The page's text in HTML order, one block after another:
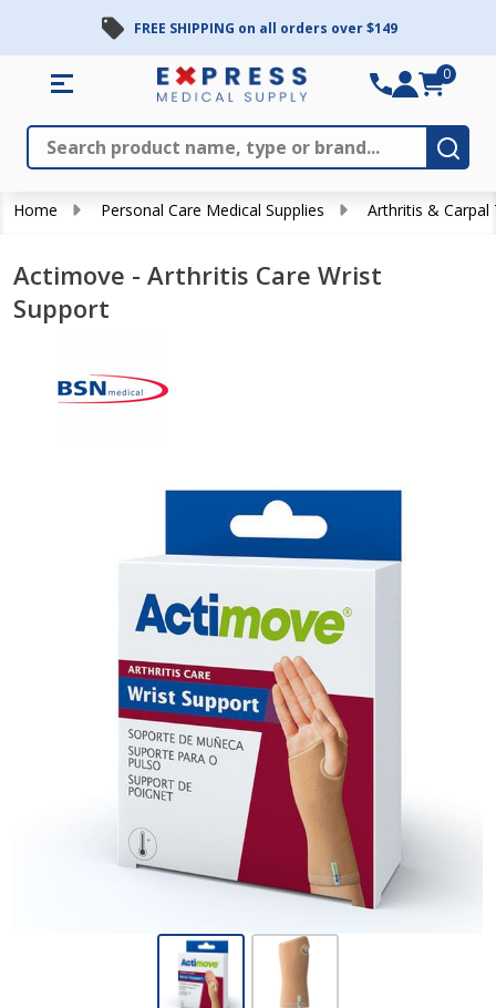
FREE SHIPPING on all orders over $149
Search
0
Home Personal Care Medical Supplies Arthritis & Carpal
Actimove - Arthritis Care Wrist
Support